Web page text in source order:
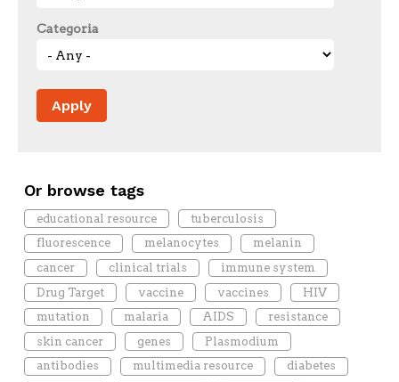
Categoria
Or browse tags
educational resource
tuberculosis
fluorescence
melanocytes
melanin
cancer
clinical trials
immune system
Drug Target
vaccine vaccines
HIV
mutation
malaria AIDS
resistance
skin cancer
genes
Plasmodium
antibodies
multimedia resource
diabetes